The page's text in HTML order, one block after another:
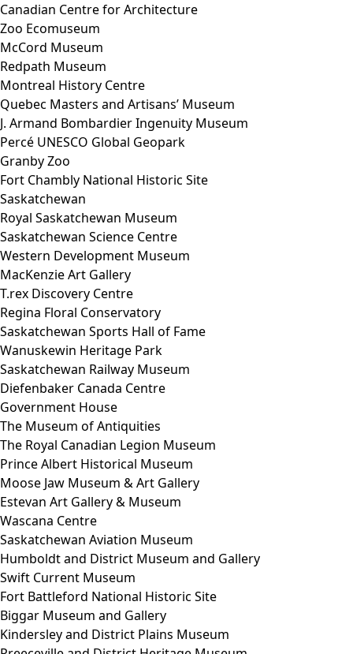
Canadian Centre for Architecture
Zoo Ecomuseum
McCord Museum
Redpath Museum
Montreal History Centre
Quebec Masters and Artisans’ Museum
J. Armand Bombardier Ingenuity Museum
Percé UNESCO Global Geopark
Granby Zoo
Fort Chambly National Historic Site
Saskatchewan
Royal Saskatchewan Museum
Saskatchewan Science Centre
Western Development Museum
MacKenzie Art Gallery
T.rex Discovery Centre
Regina Floral Conservatory
Saskatchewan Sports Hall of Fame
Wanuskewin Heritage Park
Saskatchewan Railway Museum
Diefenbaker Canada Centre
Government House
The Museum of Antiquities
The Royal Canadian Legion Museum
Prince Albert Historical Museum
Moose Jaw Museum & Art Gallery
Estevan Art Gallery & Museum
Wascana Centre
Saskatchewan Aviation Museum
Humboldt and District Museum and Gallery
Swift Current Museum
Fort Battleford National Historic Site
Biggar Museum and Gallery
Kindersley and District Plains Museum